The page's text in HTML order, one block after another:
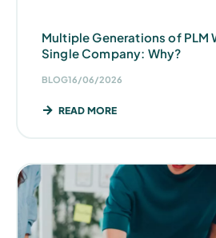
Multiple Generations of PLM
Single Company: Why?
BLOG16/06/2026
READ MORE